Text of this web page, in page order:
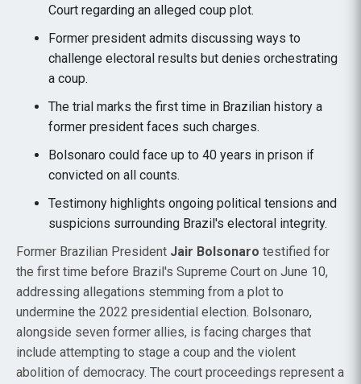
Court regarding an alleged coup plot.
Former president admits discussing ways to
challenge electoral results but denies orchestrating
a coup.
The trial marks the first time in Brazilian history a
former president faces such charges.
Bolsonaro could face up to 40 years in prison if
convicted on all counts.
Testimony highlights ongoing political tensions and
suspicions surrounding Brazil's electoral integrity.
Former Brazilian President Jair Bolsonaro testified for
the first time before Brazil's Supreme Court on June 10,
addressing allegations stemming from a plot to
undermine the 2022 presidential election. Bolsonaro,
alongside seven former allies, is facing charges that
include attempting to stage a coup and the violent
abolition of democracy. The court proceedings represent a